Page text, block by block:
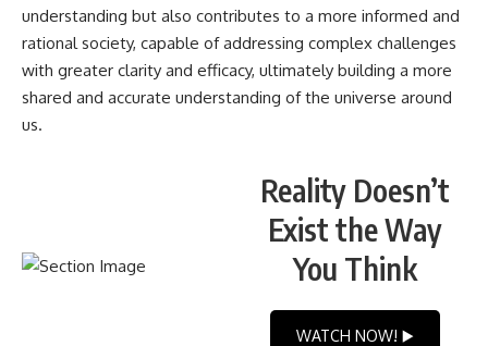
understanding but also contributes to a more informed and
rational society, capable of addressing complex challenges
with greater clarity and efficacy, ultimately building a more
shared and accurate understanding of the universe around
us.
Reality Doesn’t
Exist the Way
You Think
WATCH NOW! ▶️